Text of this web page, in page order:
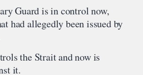
Guard is in control now,
had allegedly been issued by
the Strait and now is
it.